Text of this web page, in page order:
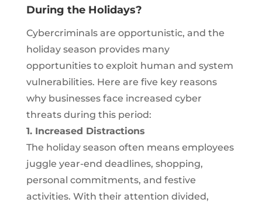
During the Holidays?
Cybercriminals are opportunistic, and the
holiday season provides many
opportunities to exploit human and system
vulnerabilities. Here are five key reasons
why businesses face increased cyber
threats during this period:
1. Increased Distractions
The holiday season often means employees
juggle year-end deadlines, shopping,
personal commitments, and festive
activities. With their attention divided,